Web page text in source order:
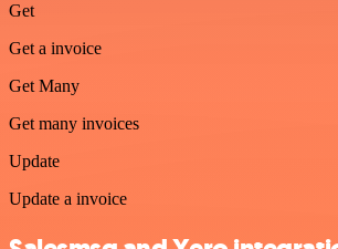
Get
Get a invoice
Get Many
Get many invoices
Update
Update a invoice